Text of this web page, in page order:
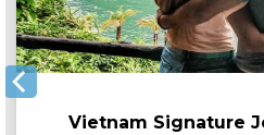
Vietnam Signature